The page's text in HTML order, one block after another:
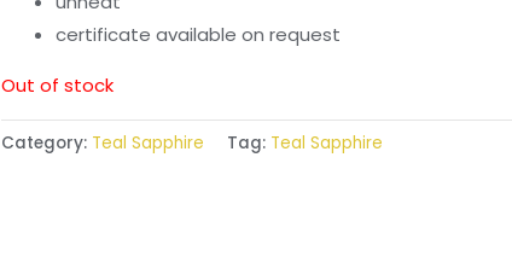
certificate available on request
Out of stock
Category: Teal Sapphire Tag: Teal Sapphire